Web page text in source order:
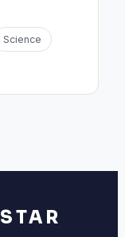
Science
STAR